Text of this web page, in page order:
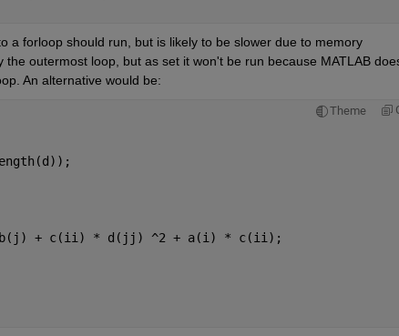
a forloop should run, but is likely to be slower due to memory
outermost loop, but as set it won't be run because MATLAB
An alternative would be:
Theme
+ c(ii) * d(jj) ^2 + a(i) * c(ii);